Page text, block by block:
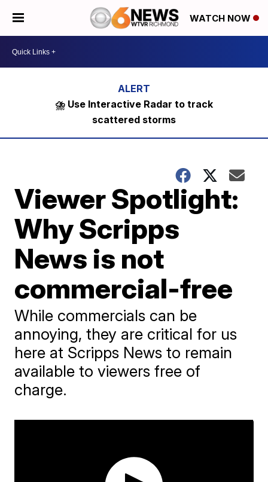
WATCH NOW
⛈️ Use Interactive Radar to track
scattered storms
Viewer Spotlight:
Why Scripps
News is not
commercial-free
While commercials can be
annoying, they are critical for us
here at Scripps News to remain
available to viewers free of
charge.